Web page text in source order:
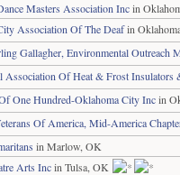
Masters Association Incin
Association Of The Deafin
Gallagher, Environmental Outreach
Association Of Heat & Frost
One Hundred-Oklahoma City Incin
Of America, Mid-America
in Marlow, OK
Arts Incin Tulsa, OK